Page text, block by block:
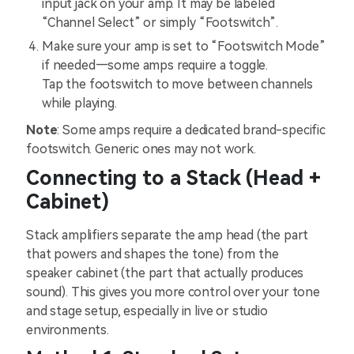
input jack on your amp. It may be labeled
“Channel Select” or simply “Footswitch”.
Make sure your amp is set to “Footswitch Mode”
if needed—some amps require a toggle.
Tap the footswitch to move between channels
while playing.
Note: Some amps require a dedicated brand-specific
footswitch. Generic ones may not work.
Connecting to a Stack (Head +
Cabinet)
Stack amplifiers separate the amp head (the part
that powers and shapes the tone) from the
speaker cabinet (the part that actually produces
sound). This gives you more control over your tone
and stage setup, especially in live or studio
environments.